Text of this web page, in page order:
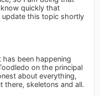
quickly that
update this topic shortly
been happening
on the principal
about everything,
there, skeletons and all.